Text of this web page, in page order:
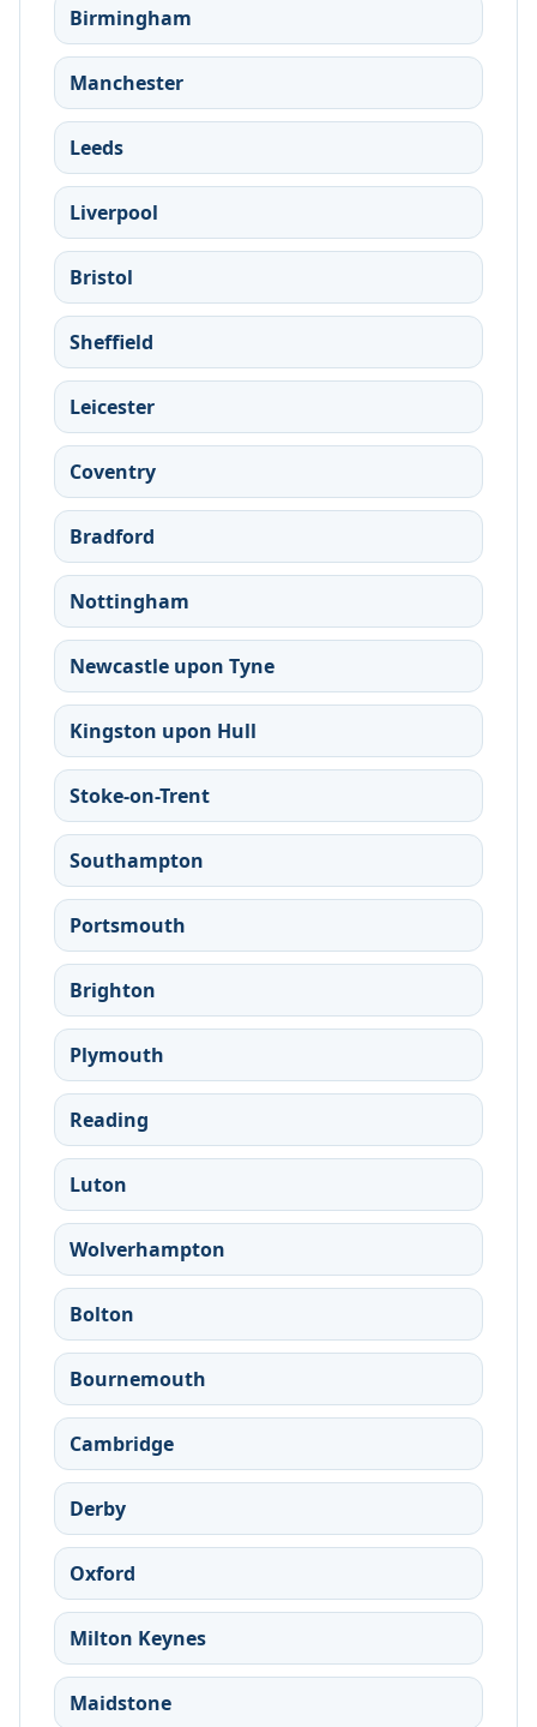
Birmingham
Manchester
Leeds
Liverpool
Bristol
Sheffield
Leicester
Coventry
Bradford
Nottingham
Newcastle upon Tyne
Kingston upon Hull
Stoke-on-Trent
Southampton
Portsmouth
Brighton
Plymouth
Reading
Luton
Wolverhampton
Bolton
Bournemouth
Cambridge
Derby
Oxford
Milton Keynes
Maidstone